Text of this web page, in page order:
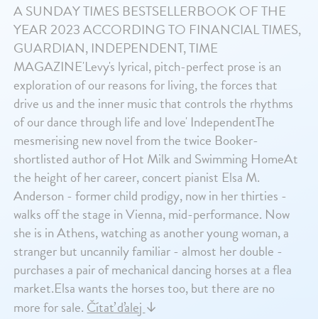
A SUNDAY TIMES BESTSELLERBOOK OF THE
YEAR 2023 ACCORDING TO FINANCIAL TIMES,
GUARDIAN, INDEPENDENT, TIME
MAGAZINE'Levy's lyrical, pitch-perfect prose is an
exploration of our reasons for living, the forces that
drive us and the inner music that controls the rhythms
of our dance through life and love' IndependentThe
mesmerising new novel from the twice Booker-
shortlisted author of Hot Milk and Swimming HomeAt
the height of her career, concert pianist Elsa M.
Anderson - former child prodigy, now in her thirties -
walks off the stage in Vienna, mid-performance. Now
she is in Athens, watching as another young woman, a
stranger but uncannily familiar - almost her double -
purchases a pair of mechanical dancing horses at a flea
market.Elsa wants the horses too, but there are no
more for sale.Čítať ďalej↓